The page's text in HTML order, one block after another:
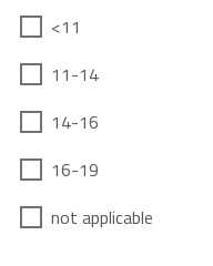
<11
11-14
14-16
16-19
not applicable